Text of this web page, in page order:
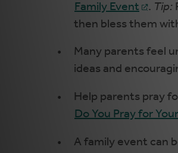
Family Event
. Tip:
then bless them
Many parents feel
ideas and
Help parents pray
Do You Pray for
A family event can